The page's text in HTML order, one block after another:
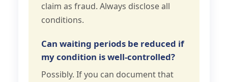
claim as fraud. Always disclose all
conditions.
Can waiting periods be reduced if
my condition is well-controlled?
Possibly. If you can document that